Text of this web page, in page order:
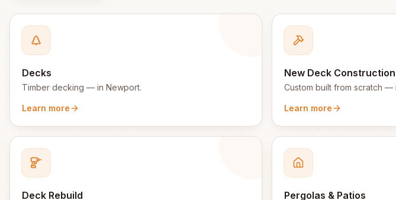
Decks
Timber decking — in Newport.
Learn more
New Deck Construction
Custom built from scratch —
Learn more
Deck Rebuild Pergolas & Patios